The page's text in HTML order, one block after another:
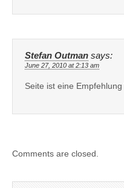
Stefan Outman says:
June 27, 2010 at 2:13 am
Seite ist eine
Comments are closed.